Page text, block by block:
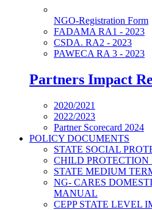
NGO-Registration Form
FADAMA RA1 - 2023
CSDA. RA2 - 2023
PAWECA RA 3 - 2023
Partners Impact
2020/2021
2022/2023
Partner Scorecard 2024
POLICY DOCUMENTS
STATE SOCIAL
CHILD PROTECTION
STATE MEDIUM
NG- CARES
MANUAL
CEPP STATE LEVEL